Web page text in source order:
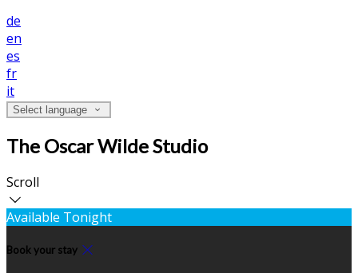
de
en
es
fr
it
Select language
The Oscar Wilde Studio
Scroll
Available Tonight
Book your stay